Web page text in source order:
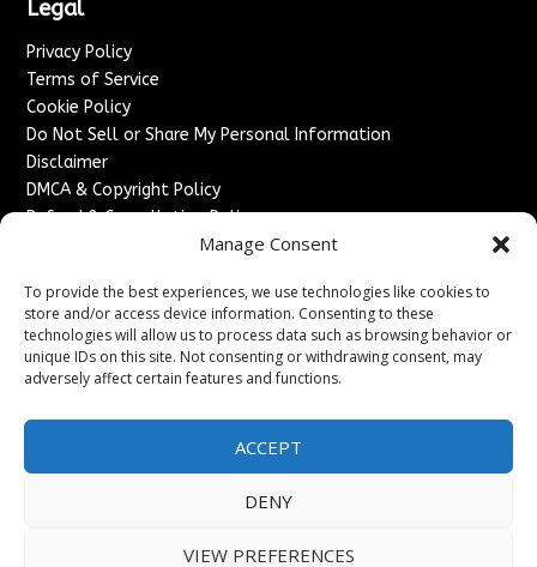
Manage Consent
To provide the best experiences, we use technologies like cookies to
store and/or access device information. Consenting to these
technologies will allow us to process data such as browsing behavior or
unique IDs on this site. Not consenting or withdrawing consent, may
adversely affect certain features and functions.
ACCEPT
DENY
VIEW PREFERENCES
Legal
Privacy Policy
Terms of Service
Cookie Policy
Do Not Sell or Share My Personal Information
Disclaimer
DMCA & Copyright Policy
Refund & Cancellation Policy
Advertise With Us
Sponsored Content / Paid Post Guidelines
Content Publishing & Delivery Policy
Contact
Contact Us